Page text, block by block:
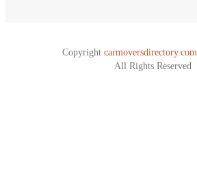
Copyright carmoversdirectory.com.
All Rights Reserved